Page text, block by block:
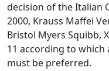
decision of the Italian
2000, Krauss Maffei
Bristol Myers Squibb,
11 according to
must be preferred.